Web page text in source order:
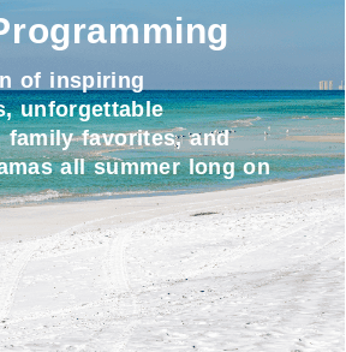
of inspiring
unforgettable
family favorites, and
all summer long on